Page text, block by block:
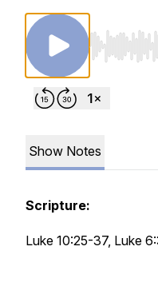
Use Left/
Show Notes
Scripture:
Luke 10:25-37, Luke